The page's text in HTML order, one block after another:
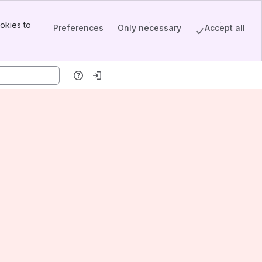
to
Preferences Only necessary Accept all